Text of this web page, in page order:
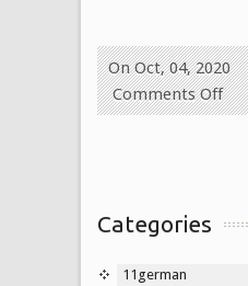
On Oct, 04, 2020
Comments Off
Categories
11german